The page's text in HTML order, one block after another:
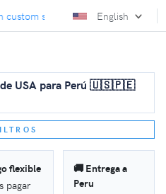
solutions. Celebrate
English
USA para Perú 🇺🇸🇵🇪
flexible
pagar
🚚 Entrega a
Peru